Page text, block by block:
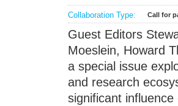
Collaboration Type: Call for
Guest Editors
Moeslein, Howard
a special issue
and research
significant